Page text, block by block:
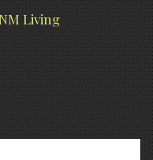
Living